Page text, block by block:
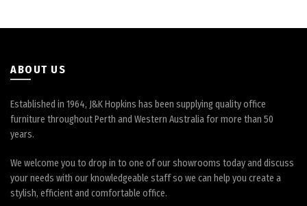
page
ABOUT US
Established in 1964, J&K Hopkins has been supplying quality office
furniture throughout Perth and Western Australia for more than 50
years.
We welcome you to drop in to one of our showrooms today and discuss
your needs with our knowledgeable staff so we can help you create a
stylish, efficient and comfortable office.